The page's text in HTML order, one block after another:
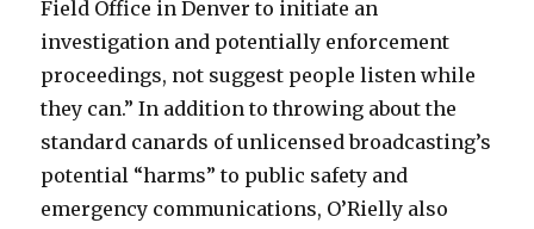
Field Office in Denver to initiate an
investigation and potentially enforcement
proceedings, not suggest people listen while
they can.” In addition to throwing about the
standard canards of unlicensed broadcasting’s
potential “harms” to public safety and
emergency communications, O’Rielly also